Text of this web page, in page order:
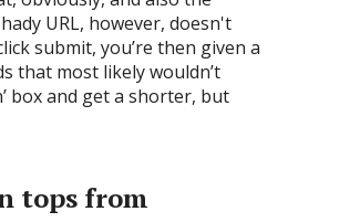
URL, however, doesn't
submit, you’re then given a
that most likely wouldn’t
box and get a shorter, but
tops from